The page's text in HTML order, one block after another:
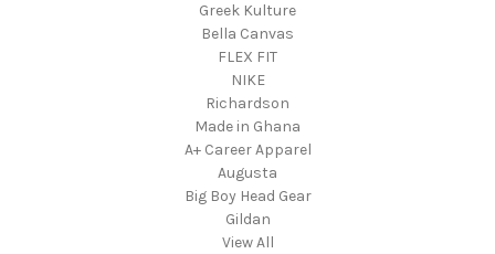
Greek Kulture
Bella Canvas
FLEX FIT
NIKE
Richardson
Made in Ghana
A+ Career Apparel
Augusta
Big Boy Head Gear
Gildan
View All